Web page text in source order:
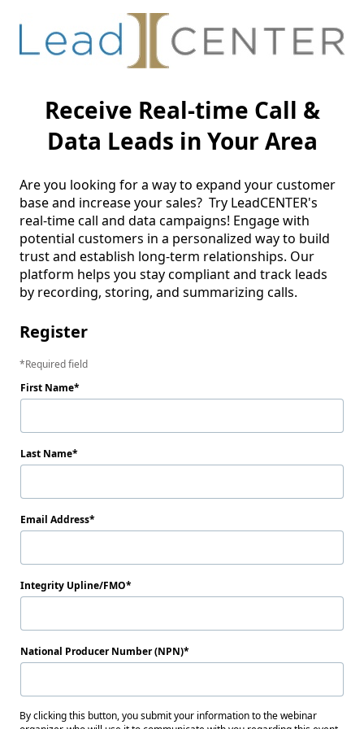
Receive Real-time Call &
Data Leads in Your Area
Are you looking for a way to expand your customer
base and increase your sales?  Try LeadCENTER's
real-time call and data campaigns! Engage with
potential customers in a personalized way to build
trust and establish long-term relationships. Our
platform helps you stay compliant and track leads
by recording, storing, and summarizing calls.
Register
Required field
First Name
Last Name
Email Address
Integrity Upline/FMO
National Producer Number (NPN)
By clicking this button, you submit your information to the webinar